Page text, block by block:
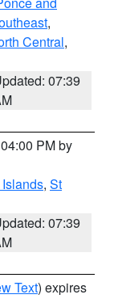
,
Central,
07:39
PM by
, St
07:39
Text) expires